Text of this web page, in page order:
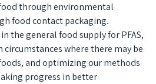
through environmental
food contact packaging.
the general food supply for PFAS,
where there may be
and optimizing our methods
progress in better